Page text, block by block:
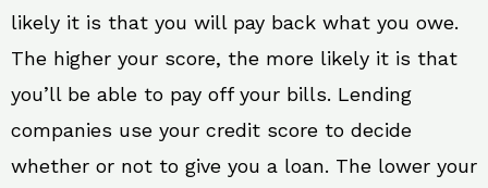
likely it is that you will pay back what you owe.
The higher your score, the more likely it is that
you’ll be able to pay off your bills. Lending
companies use your credit score to decide
whether or not to give you a loan. The lower your